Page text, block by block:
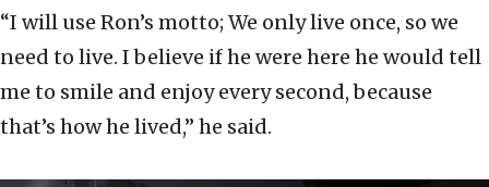
“I will use Ron’s motto; We only live once, so we
need to live. I believe if he were here he would tell
me to smile and enjoy every second, because
that’s how he lived,” he said.